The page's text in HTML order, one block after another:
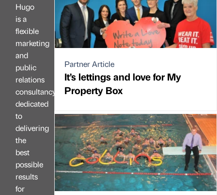
Hugo
is a
flexible
marketing
and
public
relations
consultancy
dedicated
to
delivering
the
best
possible
results
for
Partner Article
It’s lettings and love for My
Property Box